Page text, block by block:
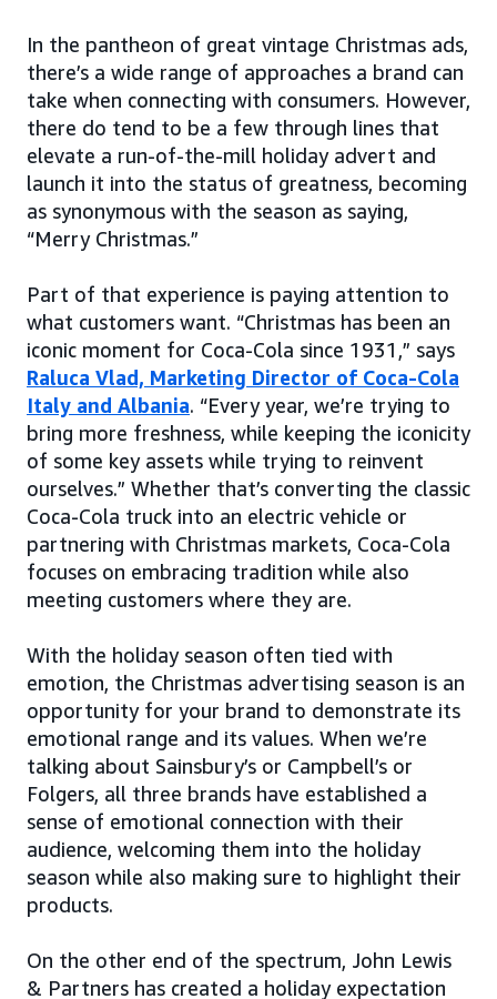
In the pantheon of great vintage Christmas ads,
there’s a wide range of approaches a brand can
take when connecting with consumers. However,
there do tend to be a few through lines that
elevate a run-of-the-mill holiday advert and
launch it into the status of greatness, becoming
as synonymous with the season as saying,
“Merry Christmas.”
Part of that experience is paying attention to
what customers want. “Christmas has been an
iconic moment for Coca-Cola since 1931,” says
Raluca Vlad, Marketing Director of Coca-Cola
Italy and Albania. “Every year, we’re trying to
bring more freshness, while keeping the iconicity
of some key assets while trying to reinvent
ourselves.” Whether that’s converting the classic
Coca-Cola truck into an electric vehicle or
partnering with Christmas markets, Coca-Cola
focuses on embracing tradition while also
meeting customers where they are.
With the holiday season often tied with
emotion, the Christmas advertising season is an
opportunity for your brand to demonstrate its
emotional range and its values. When we’re
talking about Sainsbury’s or Campbell’s or
Folgers, all three brands have established a
sense of emotional connection with their
audience, welcoming them into the holiday
season while also making sure to highlight their
products.
On the other end of the spectrum, John Lewis
& Partners has created a holiday expectation